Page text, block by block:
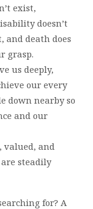
exist,
doesn’t
and death does
grasp.
us deeply,
our every
down nearby so
and our
valued, and
steadily
for? A